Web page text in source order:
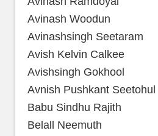
Avinash Woodun
Avinashsingh Seetaram
Avish Kelvin Calkee
Avishsingh Gokhool
Avnish Pushkant Seetohul
Babu Sindhu Rajith
Belall Neemuth